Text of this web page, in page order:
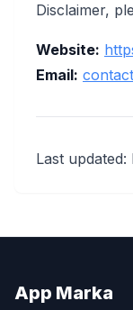
Disclaimer,
Website:
Email:
Last updated:
App Marka